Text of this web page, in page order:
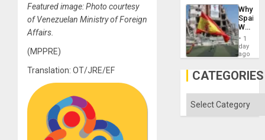
Featured image: Photo courtesy
of Venezuelan Ministry of Foreign
Affairs.
(MPPRE)
Translation: OT/JRE/EF
the
Status
Quo
´
Why
Spain’s
World
Cup
Victory
Gaza
1
day
ago
CATEGORIES
Categories